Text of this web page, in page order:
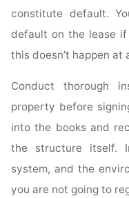
constitute default.
default on the lease
this doesn’t happen at
Conduct thorough
property before
into the books and
the structure itself.
system, and the
you are not going to